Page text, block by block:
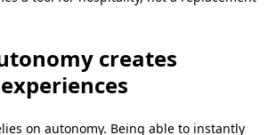
creates
on autonomy. Being able to instantly